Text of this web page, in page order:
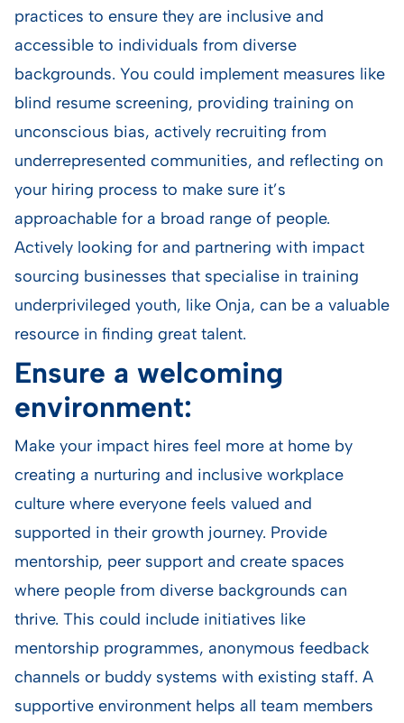
practices to ensure they are inclusive and
accessible to individuals from diverse
backgrounds. You could implement measures like
blind resume screening, providing training on
unconscious bias, actively recruiting from
underrepresented communities, and reflecting on
your hiring process to make sure it’s
approachable for a broad range of people.
Actively looking for and partnering with impact
sourcing businesses that specialise in training
underprivileged youth, like Onja, can be a valuable
resource in finding great talent.
Ensure a welcoming
environment:
Make your impact hires feel more at home by
creating a nurturing and inclusive workplace
culture where everyone feels valued and
supported in their growth journey. Provide
mentorship, peer support and create spaces
where people from diverse backgrounds can
thrive. This could include initiatives like
mentorship programmes, anonymous feedback
channels or buddy systems with existing staff. A
supportive environment helps all team members